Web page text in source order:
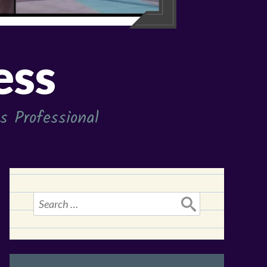
Professional
Search
for: